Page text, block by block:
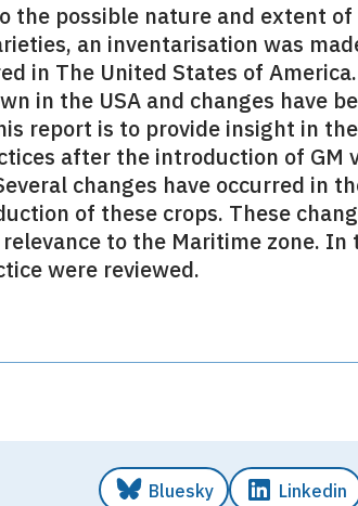
the possible nature and extent
an inventarisation was
in The United States of
in the USA and changes have
report is to provide insight in
after the introduction of GM
changes have occurred in
of these crops. These
to the Maritime zone. In
were reviewed.
Bluesky Linkedin